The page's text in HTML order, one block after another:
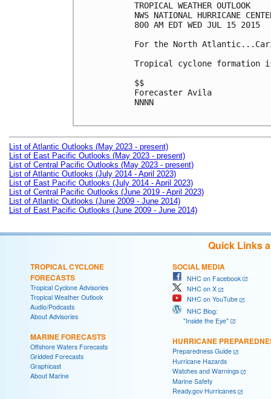
TROPICAL WEATHER OUTLOOK
NWS NATIONAL HURRICANE
800 AM EDT WED JUL 15 2015
For the North
Tropical cyclone formation
$$
Forecaster Avila
NNNN
List of Atlantic Outlooks (May 2023 - present)
List of East Pacific Outlooks (May 2023 - present)
List of Central Pacific Outlooks (May 2023 - present)
List of Atlantic Outlooks (July 2014 - April 2023)
List of East Pacific Outlooks (July 2014 - April 2023)
List of Central Pacific Outlooks (June 2019 - April 2023)
List of Atlantic Outlooks (June 2009 - June 2014)
List of East Pacific Outlooks (June 2009 - June 2014)
Quick Links
TROPICAL CYCLONE
FORECASTS
Tropical Cyclone Advisories
Tropical Weather Outlook
Audio/Podcasts
About Advisories
MARINE FORECASTS
Offshore Waters Forecasts
Gridded Forecasts
Graphicast
About Marine
SOCIAL MEDIA
NHC on Facebook
NHC on X
NHC on YouTube
NHC Blog:
"Inside the Eye"
HURRICANE
Preparedness Guide
Hurricane Hazards
Watches and Warnings
Marine Safety
Ready.gov Hurricanes